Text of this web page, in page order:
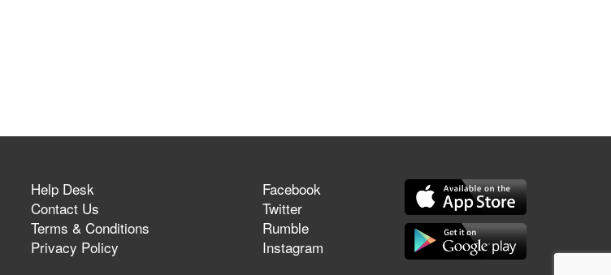
Help Desk
Contact Us
Terms & Conditions
Privacy Policy
Facebook
Twitter
Rumble
Instagram